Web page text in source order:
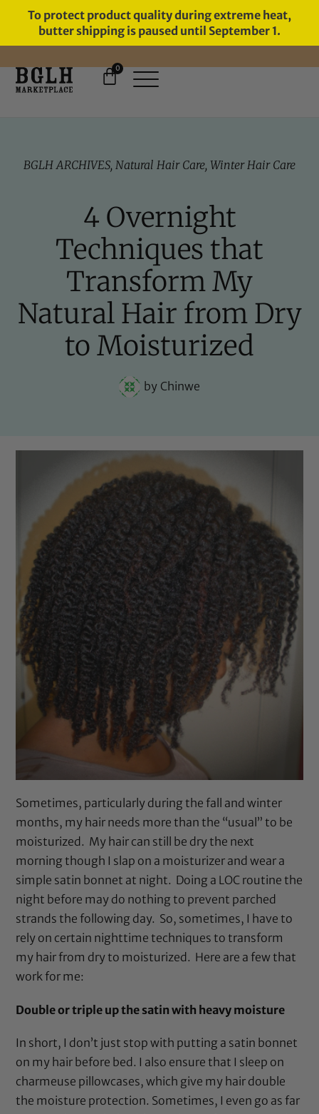
To protect product quality during extreme heat,
butter shipping is paused until September 1.
11 YEARS IN BUSINESS, 57,000
0
BGLH ARCHIVES, Natural Hair Care, Winter Hair Care
4 Overnight
Techniques that
Transform My
Natural Hair from Dry
to Moisturized
by Chinwe
Sometimes, particularly during the fall and winter
months, my hair needs more than the “usual” to be
moisturized. My hair can still be dry the next
morning though I slap on a moisturizer and wear a
simple satin bonnet at night. Doing a LOC routine the
night before may do nothing to prevent parched
strands the following day. So, sometimes, I have to
rely on certain nighttime techniques to transform
my hair from dry to moisturized. Here are a few that
work for me:
Double or triple up the satin with heavy moisture
In short, I don’t just stop with putting a satin bonnet
on my hair before bed. I also ensure that I sleep on
charmeuse pillowcases, which give my hair double
the moisture protection. Sometimes, I even go as far